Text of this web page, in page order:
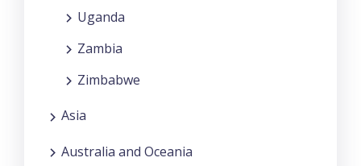
Uganda
Zambia
Zimbabwe
Asia
Australia and Oceania